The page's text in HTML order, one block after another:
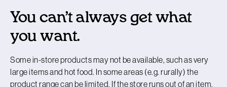
You can’t always get what
you want.
Some in-store products may not be available, such as very
large items and hot food. In some areas (e.g. rurally) the
product range can be limited. If the store runs out of an item,